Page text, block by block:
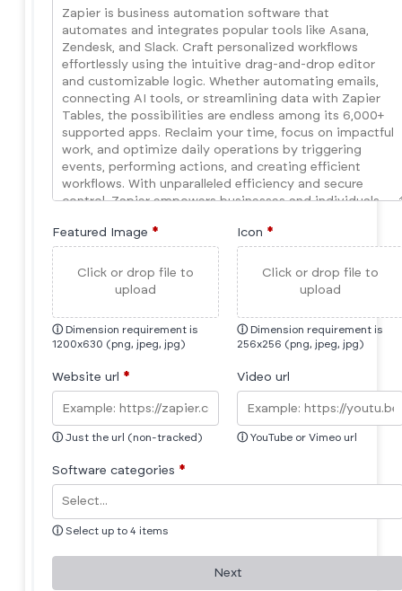
Featured Image *
Click or drop file to
upload
ⓘ Dimension requirement is
1200x630 (png, jpeg, jpg)
Icon *
Click or drop file to
upload
ⓘ Dimension requirement is
256x256 (png, jpeg, jpg)
Website url *
ⓘ Just the url (non-tracked)
Video url
ⓘ YouTube or Vimeo url
Software categories *
ⓘ Select up to 4 items
Next